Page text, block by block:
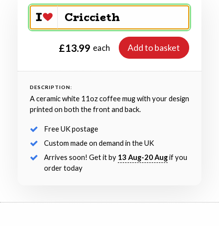
£13.99 each Add to basket
DESCRIPTION:
A ceramic white 11oz coffee mug with your design
printed on both the front and back.
Free UK postage
Custom made on demand in the UK
Arrives soon! Get it by 13 Aug-20 Augif you
order today